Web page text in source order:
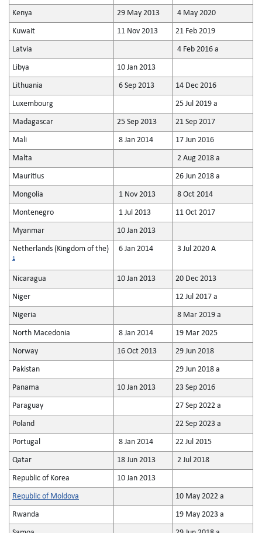
Kenya 29 May 2013 4 May 2020
Kuwait 11 Nov 2013 21 Feb 2019
Latvia 4 Feb 2016 a
Libya 10 Jan 2013
Lithuania 6 Sep 2013 14 Dec 2016
Luxembourg 25 Jul 2019 a
Madagascar 25 Sep 2013 21 Sep 2017
Mali 8 Jan 2014 17 Jun 2016
Malta 2 Aug 2018 a
Mauritius 26 Jun 2018 a
Mongolia 1 Nov 2013 8 Oct 2014
Montenegro 1 Jul 2013 11 Oct 2017
Myanmar 10 Jan 2013
Netherlands (Kingdom of the)
1
6 Jan 2014 3 Jul 2020 A
Nicaragua 10 Jan 2013 20 Dec 2013
Niger 12 Jul 2017 a
Nigeria 8 Mar 2019 a
North Macedonia 8 Jan 2014 19 Mar 2025
Norway 16 Oct 2013 29 Jun 2018
Pakistan 29 Jun 2018 a
Panama 10 Jan 2013 23 Sep 2016
Paraguay 27 Sep 2022 a
Poland 22 Sep 2023 a
Portugal 8 Jan 2014 22 Jul 2015
Qatar 18 Jun 2013 2 Jul 2018
Republic of Korea 10 Jan 2013
Republic of Moldova 10 May 2022 a
Rwanda 19 May 2023 a